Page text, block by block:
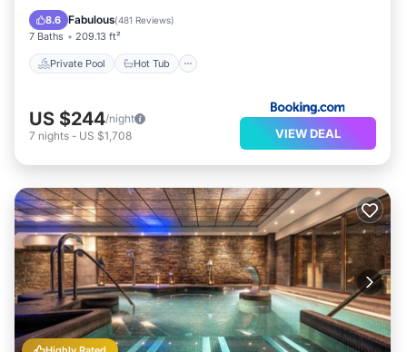
8.6 Fabulous(481 Reviews)
7 Baths 209.13 ft²
Private Pool Hot Tub
Parking
US $244/night
7 nights - US $1,708 VIEW DEAL